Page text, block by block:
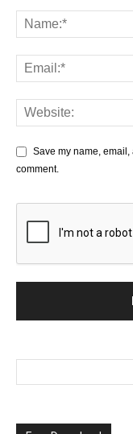
Save my name, email,
comment.